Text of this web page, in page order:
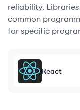
reliability.
common
for specific
React